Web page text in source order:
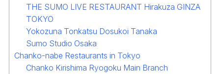
THE SUMO LIVE RESTAURANT Hirakuza GINZA
TOKYO
Yokozuna Tonkatsu Dosukoi Tanaka
Sumo Studio Osaka
Chanko-nabe Restaurants in Tokyo
Chanko Kirishima Ryogoku Main Branch